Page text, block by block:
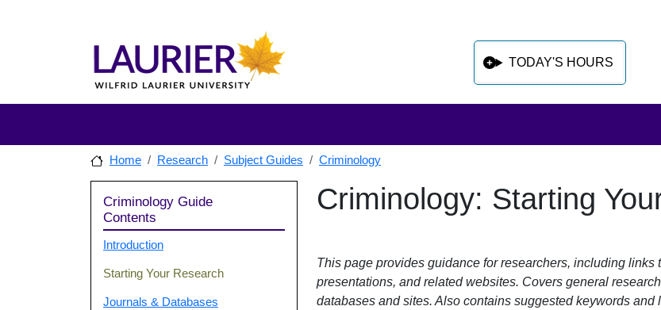
TODAY'S HOURS
Home Research Subject Guides Criminology
Skip to sidebar after main content
Criminology: Starting
This page provides guidance for researchers, including
presentations, and related websites. Covers general
databases and sites. Also contains suggested keywords
Sidebar
Criminology Guide
Contents
Introduction
Starting Your Research
Journals & Databases